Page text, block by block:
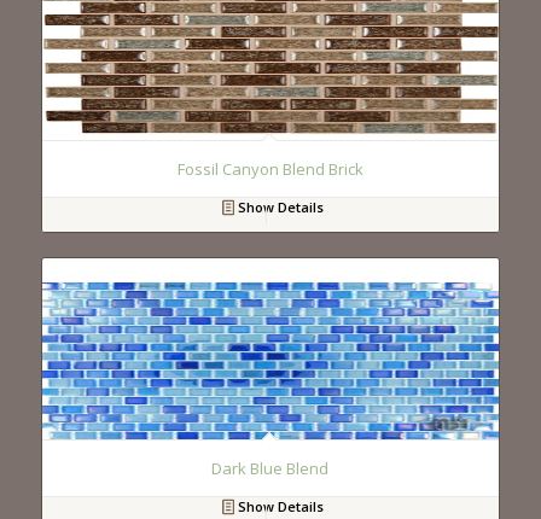
Fossil Canyon Blend Brick
Show Details
Dark Blue Blend
Show Details